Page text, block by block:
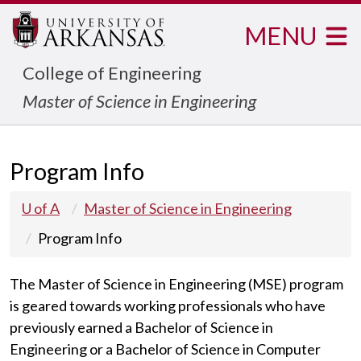
College of Engineering
Master of Science in Engineering
MENU
Program Info
U of A
Master of Science in Engineering
Program Info
The Master of Science in Engineering (MSE) program
is geared towards working professionals who have
previously earned a Bachelor of Science in
Engineering or a Bachelor of Science in Computer